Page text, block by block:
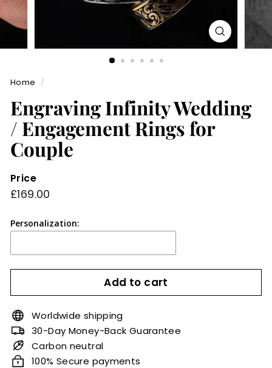
Home /
Engraving Infinity Wedding
/ Engagement Rings for
Couple
Price
Regular
£169.00
Personalization:
Add to cart
Worldwide shipping
30-Day Money-Back Guarantee
Carbon neutral
100% Secure payments